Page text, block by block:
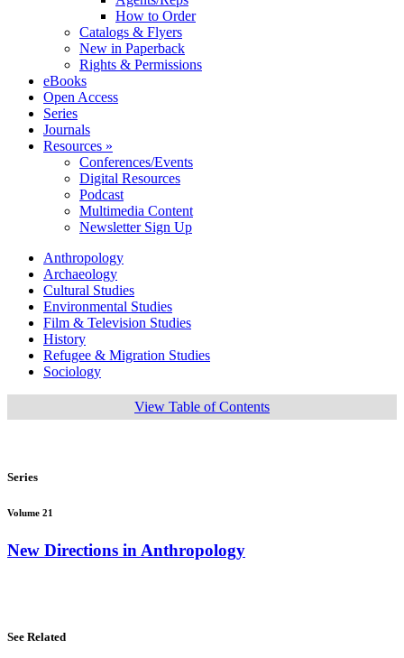
How to Order
Catalogs & Flyers
New in Paperback
Rights & Permissions
eBooks
Open Access
Series
Journals
Resources »
Conferences/Events
Digital Resources
Podcast
Multimedia Content
Newsletter Sign Up
Anthropology
Archaeology
Cultural Studies
Environmental Studies
Film & Television Studies
History
Refugee & Migration Studies
Sociology
View Table of Contents
Series
Volume 21
New Directions in Anthropology
See Related